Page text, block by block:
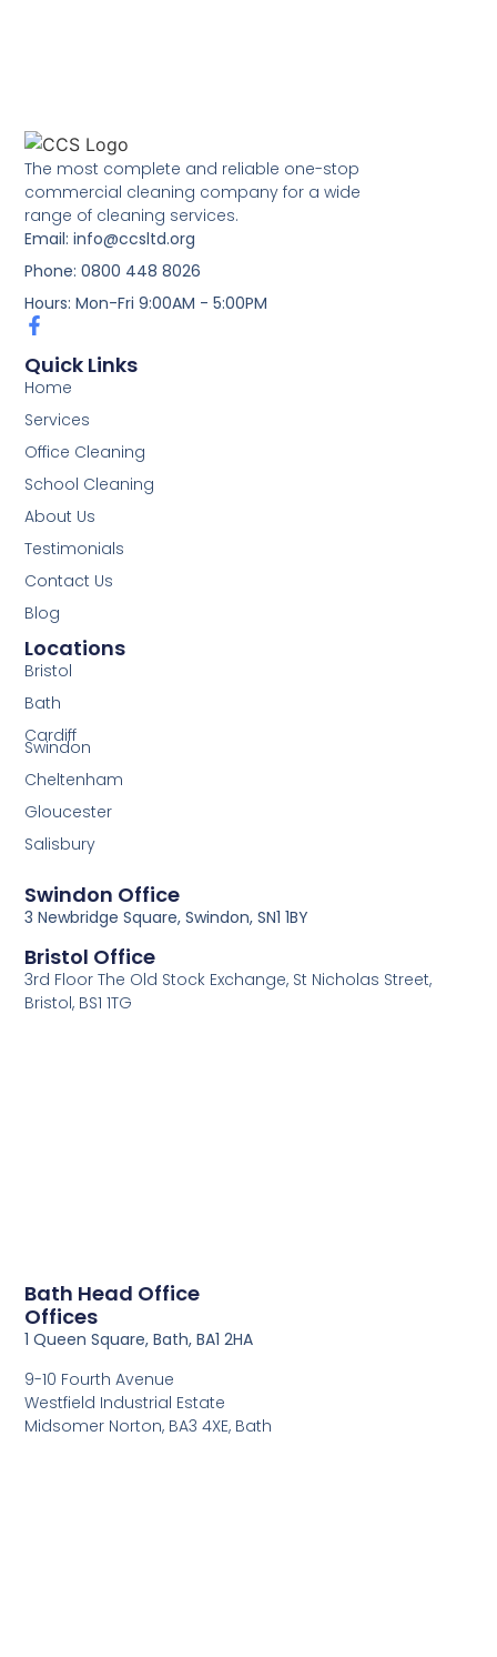
The most complete and reliable one-stop
commercial cleaning company for a wide
range of cleaning services.
Email: info@ccsltd.org
Phone: 0800 448 8026
Hours: Mon-Fri 9:00AM - 5:00PM
Locations
Bristol
Bath
Cardiff
Swindon
Cheltenham
Gloucester
Salisbury
Quick Links
Home
Services
Office Cleaning
School Cleaning
About Us
Testimonials
Contact Us
Blog
Offices
Bath Head Office
9-10 Fourth Avenue
Westfield Industrial Estate
Midsomer Norton, BA3 4XE, Bath
1 Queen Square, Bath, BA1 2HA
3rd Floor The Old Stock Exchange, St Nicholas Street,
Bristol, BS1 1TG
Bristol Office
3 Newbridge Square, Swindon, SN1 1BY
Swindon Office